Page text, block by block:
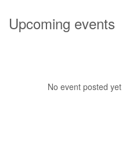
Upcoming events
No event posted yet